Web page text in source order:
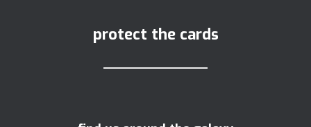
protect the cards